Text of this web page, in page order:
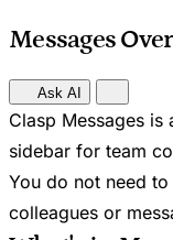
Messages
Ask AI
Clasp Messages
sidebar for team
You do not need
colleagues or